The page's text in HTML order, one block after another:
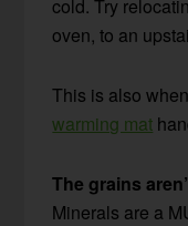
cold. Try
oven, to an
This is also
warming mat
The grains
Minerals are a